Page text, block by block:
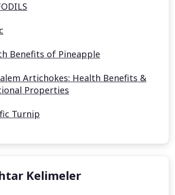
Benefits of Pineapple
Artichokes: Health Benefits &
Properties
Turnip
Kelimeler